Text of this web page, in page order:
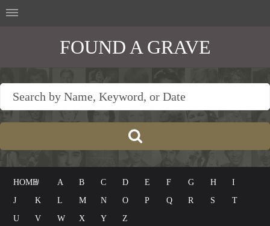
FOUND A GRAVE
HOME# A B C D E F G H
I
J
K L M N O P Q R S
T
U
V W X Y Z